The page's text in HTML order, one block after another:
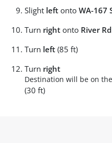
Slight left onto WA-167
Turn right onto River Rd
Turn left (85 ft)
Turn right
Destination will be on
(30 ft)